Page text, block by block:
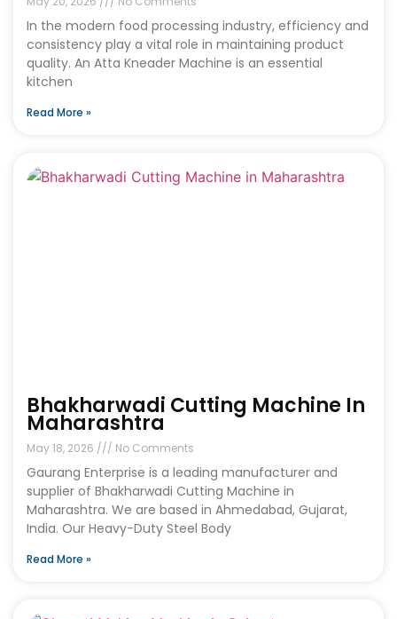
In the modern food processing industry, efficiency and
consistency play a vital role in maintaining product
quality. An Atta Kneader Machine is an essential
kitchen
Read More »
Bhakharwadi Cutting Machine In
Maharashtra
May 18, 2026 No Comments
Gaurang Enterprise is a leading manufacturer and
supplier of Bhakharwadi Cutting Machine in
Maharashtra. We are based in Ahmedabad, Gujarat,
India. Our Heavy-Duty Steel Body
Read More »